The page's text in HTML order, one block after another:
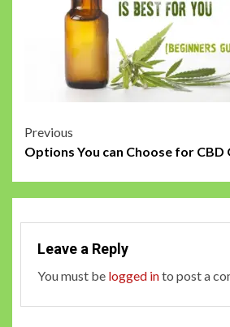
Post
Previous
Options You can Choose for CBD
Leave a Reply
You must be logged into post a